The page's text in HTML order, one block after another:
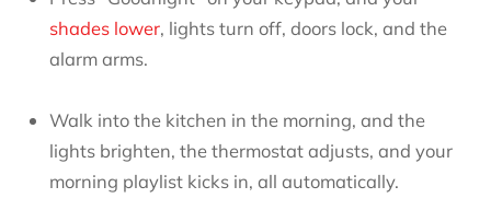
shades lower, lights turn off, doors lock, and the
alarm arms.
Walk into the kitchen in the morning, and the
lights brighten, the thermostat adjusts, and your
morning playlist kicks in, all automatically.